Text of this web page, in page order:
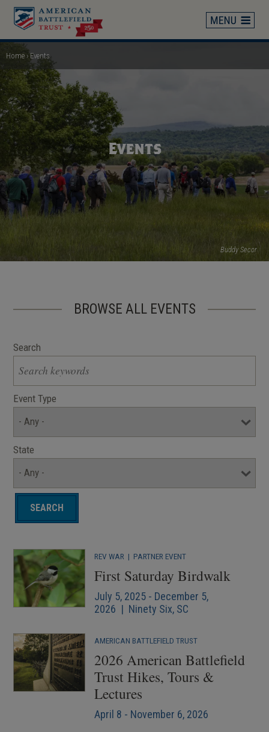
Skip
main
content
Breadcrumb
Home Events
Buddy Secor
Events
BROWSE ALL EVENTS
Search
Event Type
State
REV WAR | PARTNER EVENT
First Saturday Birdwalk
July 5, 2025 - December 5,
2026 | Ninety Six, SC
AMERICAN BATTLEFIELD TRUST
2026 American Battlefield
Trust Hikes, Tours &
Lectures
April 8 - November 6, 2026